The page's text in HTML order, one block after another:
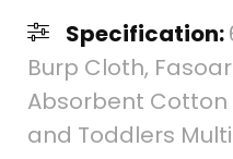
Specification:
Burp Cloth,
Absorbent
and Toddlers